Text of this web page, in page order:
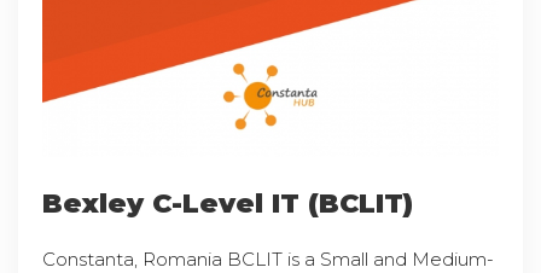
Bexley C-Level IT (BCLIT)
Constanta, Romania BCLIT is a Small and Medium-